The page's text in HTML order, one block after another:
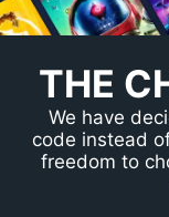
THE
We have
code instead
freedom to